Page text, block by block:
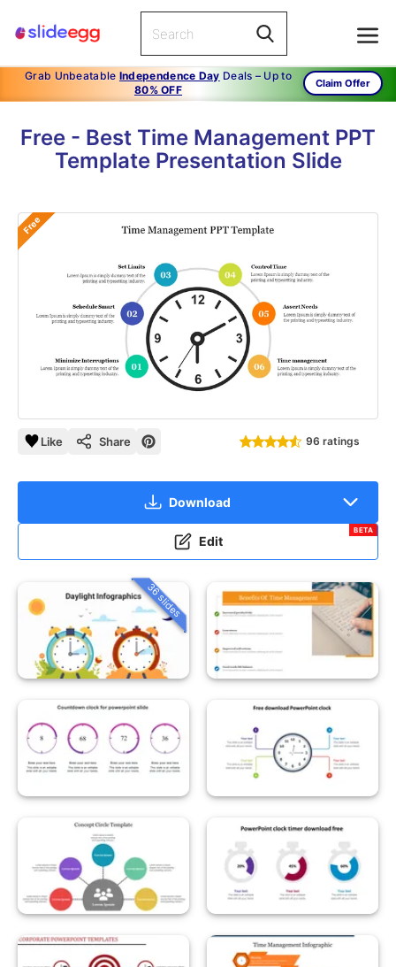
Grab Unbeatable Independence Day Deals – Up to
80% OFF
Claim Offer
Free - Best Time Management PPT
Template Presentation Slide
Free
Like Share 96 ratings
Download
Edit
BETA
36 slides